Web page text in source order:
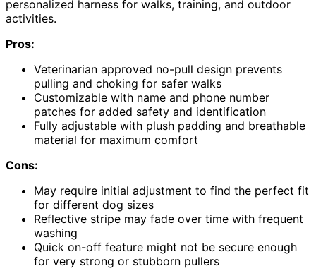
personalized harness for walks, training, and outdoor
activities.
Pros:
Veterinarian approved no-pull design prevents
pulling and choking for safer walks
Customizable with name and phone number
patches for added safety and identification
Fully adjustable with plush padding and breathable
material for maximum comfort
Cons:
May require initial adjustment to find the perfect fit
for different dog sizes
Reflective stripe may fade over time with frequent
washing
Quick on-off feature might not be secure enough
for very strong or stubborn pullers